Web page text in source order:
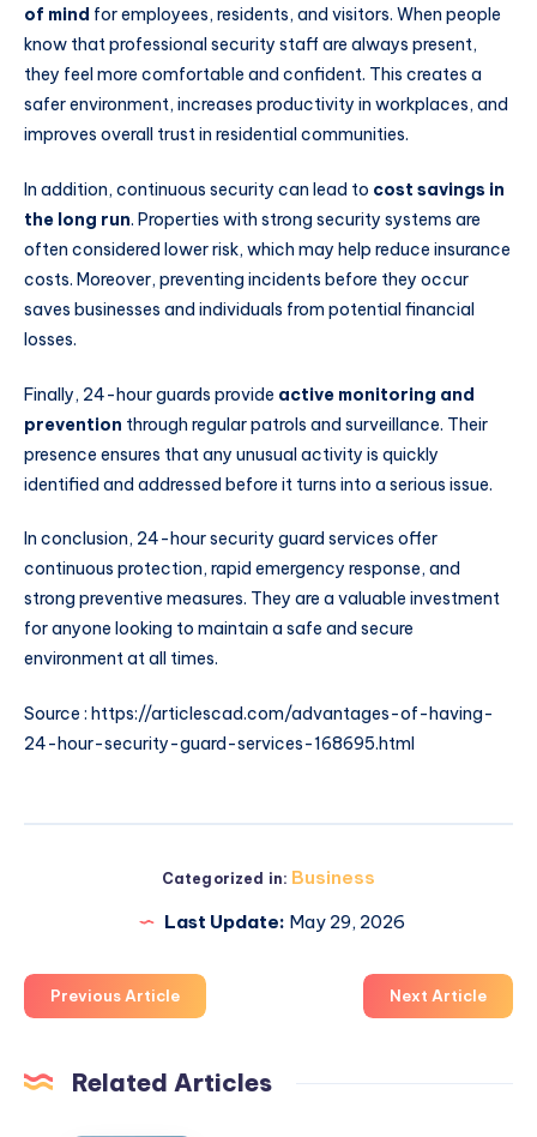
of mind for employees, residents, and visitors. When people
know that professional security staff are always present,
they feel more comfortable and confident. This creates a
safer environment, increases productivity in workplaces, and
improves overall trust in residential communities.
In addition, continuous security can lead to cost savings in
the long run. Properties with strong security systems are
often considered lower risk, which may help reduce insurance
costs. Moreover, preventing incidents before they occur
saves businesses and individuals from potential financial
losses.
Finally, 24-hour guards provide active monitoring and
prevention through regular patrols and surveillance. Their
presence ensures that any unusual activity is quickly
identified and addressed before it turns into a serious issue.
In conclusion, 24-hour security guard services offer
continuous protection, rapid emergency response, and
strong preventive measures. They are a valuable investment
for anyone looking to maintain a safe and secure
environment at all times.
Source : https://articlescad.com/advantages-of-having-
24-hour-security-guard-services-168695.html
Categorized in: Business
Last Update: May 29, 2026
Previous Article Next Article
Related Articles